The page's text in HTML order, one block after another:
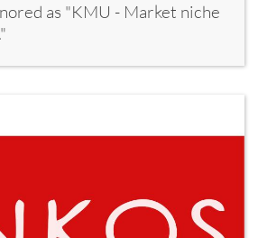
as "KMU - Market niche